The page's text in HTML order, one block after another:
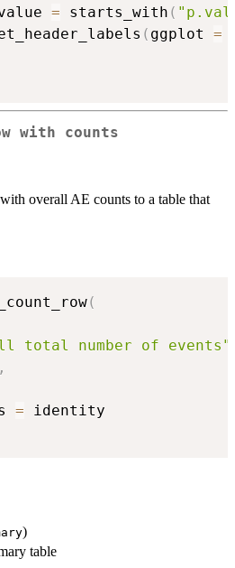
= starts_with (
( ggplot =
with counts
overall AE counts to a table that
(
total number of events"
,
=
)
table